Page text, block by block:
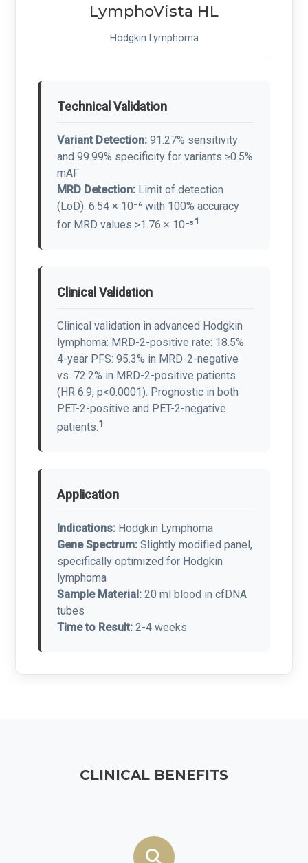
LymphoVista HL
Hodgkin Lymphoma
Technical Validation
Variant Detection: 91.27% sensitivity
and 99.99% specificity for variants ≥0.5%
mAF
MRD Detection: Limit of detection
(LoD): 6.54 × 10⁻⁶ with 100% accuracy
for MRD values >1.76 × 10⁻⁵1
Clinical Validation
Clinical validation in advanced Hodgkin
lymphoma: MRD-2-positive rate: 18.5%.
4-year PFS: 95.3% in MRD-2-negative
vs. 72.2% in MRD-2-positive patients
(HR 6.9, p<0.0001). Prognostic in both
PET-2-positive and PET-2-negative
patients.1
Application
Indications: Hodgkin Lymphoma
Gene Spectrum: Slightly modified panel,
specifically optimized for Hodgkin
lymphoma
Sample Material: 20 ml blood in cfDNA
tubes
Time to Result: 2-4 weeks
CLINICAL BENEFITS